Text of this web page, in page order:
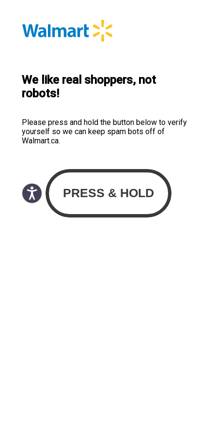
We like real shoppers, not
robots!
Please press and hold the button below to verify
yourself so we can keep spam bots off of
Walmart.ca.